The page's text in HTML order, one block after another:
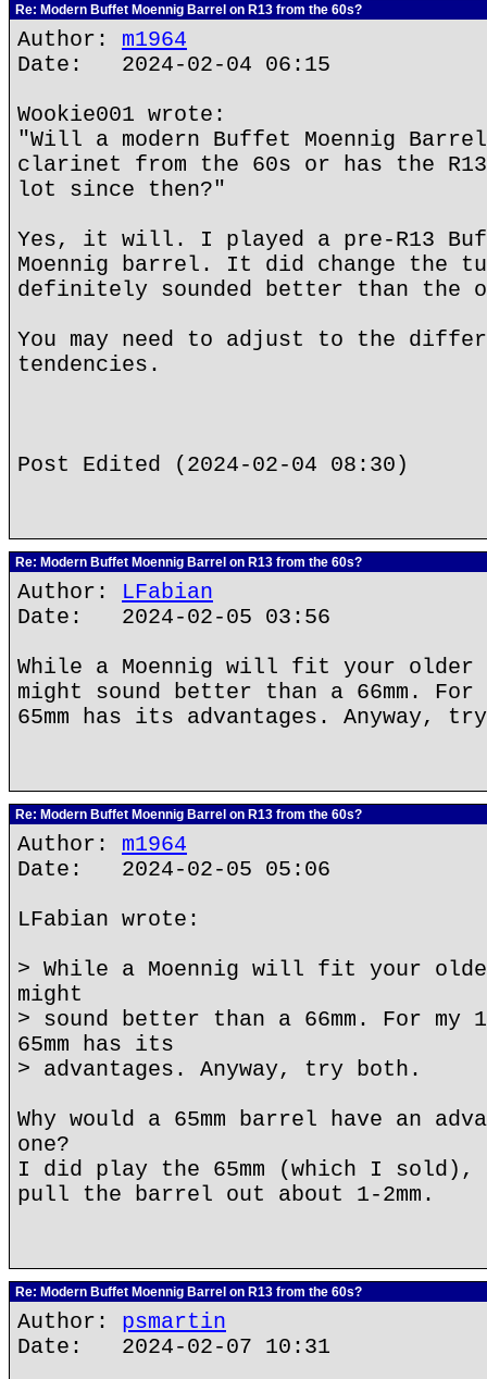
Re: Modern Buffet Moennig Barrel on R13 from the 60s?
Author: m1964
Date: 2024-02-04 06:15
Wookie001 wrote:
"Will a modern Buffet Moennig
clarinet from the 60s or has the R13
lot since then?"
Yes, it will. I played a pre-R13
Moennig barrel. It did change the
definitely sounded better than the
You may need to adjust to the
tendencies.
Post Edited (2024-02-04 08:30)
Re: Modern Buffet Moennig Barrel on R13 from the 60s?
Author: LFabian
Date: 2024-02-05 03:56
While a Moennig will fit your older
might sound better than a 66mm.
65mm has its advantages. Anyway,
Re: Modern Buffet Moennig Barrel on R13 from the 60s?
Author: m1964
Date: 2024-02-05 05:06
LFabian wrote:
> While a Moennig will fit your
might
> sound better than a 66mm. For
65mm has its
> advantages. Anyway, try both.
Why would a 65mm barrel have an
one?
I did play the 65mm (which I sold),
pull the barrel out about 1-2mm.
Re: Modern Buffet Moennig Barrel on R13 from the 60s?
Author: psmartin
Date: 2024-02-07 10:31